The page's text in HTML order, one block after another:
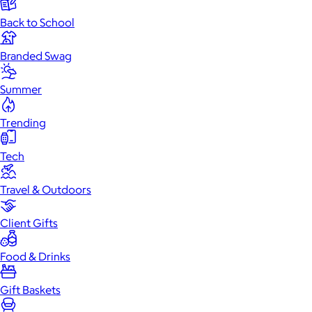
Back to School
Branded Swag
Summer
Trending
Tech
Travel & Outdoors
Client Gifts
Food & Drinks
Gift Baskets